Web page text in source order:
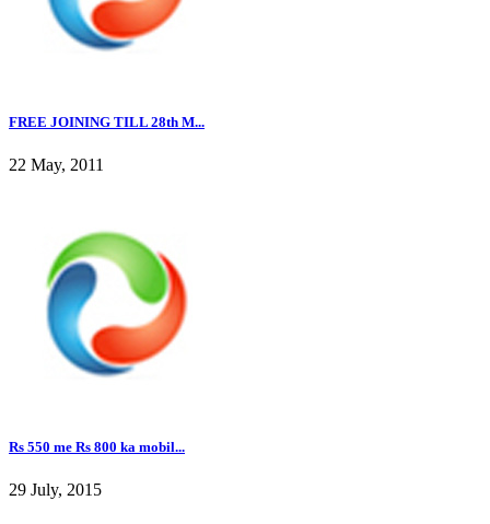
FREE JOINING TILL 28th M...
22 May, 2011
Rs 550 me Rs 800 ka mobil...
29 July, 2015